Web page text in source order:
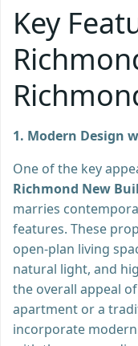
Key
1. Modern Design
One of the key
Richmond New
marries
features. These
open-plan living
natural light, and
the overall appeal
apartment or a
incorporate